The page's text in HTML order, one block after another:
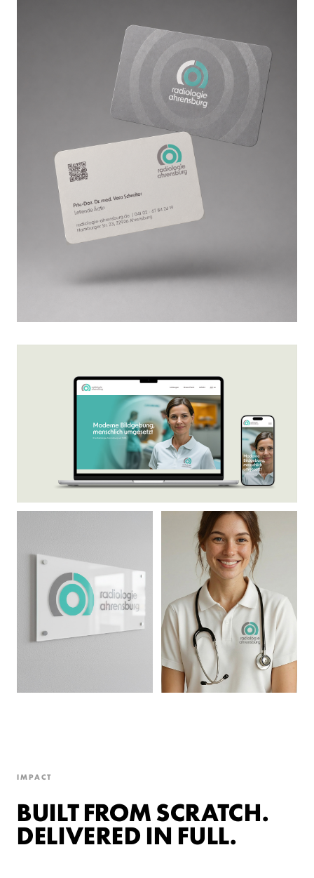
IMPACT
BUILT FROM SCRATCH.
DELIVERED IN FULL.